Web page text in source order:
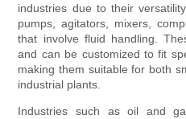
industries due to their
pumps, agitators, mixers,
that involve fluid handling.
and can be customized to fit
making them suitable for both
industrial plants.
Industries such as oil and